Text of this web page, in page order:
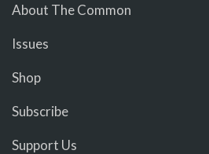
About The Common
Issues
Shop
Subscribe
Support Us